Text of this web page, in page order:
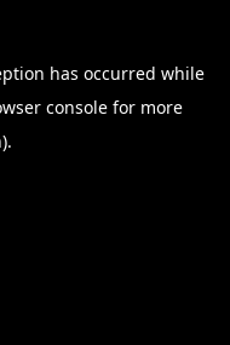
has occurred while
console for more